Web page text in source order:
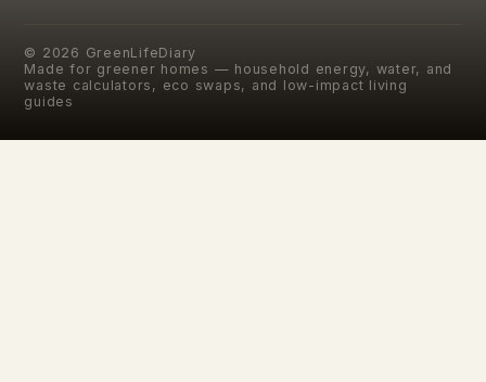
© 2026 GreenLifeDiary
Made for greener homes — household energy, water, and
waste calculators, eco swaps, and low-impact living
guides